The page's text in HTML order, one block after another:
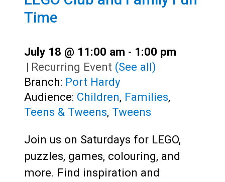
Time
July 18 @ 11:00 am - 1:00 pm
| Recurring Event (See all)
Branch: Port Hardy
Audience: Children, Families,
Teens & Tweens, Tweens
Join us on Saturdays for LEGO,
puzzles, games, colouring, and
more. Find inspiration and